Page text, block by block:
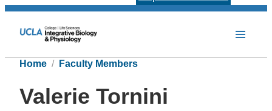
Home Faculty Members
Valerie Tornini